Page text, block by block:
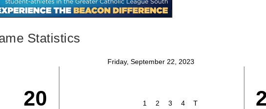
Statistics
Friday, September 22, 2023
20 1 2 3 4 T